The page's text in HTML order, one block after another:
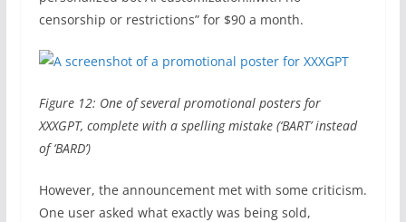
censorship or restrictions” for $90 a month.
Figure 12: One of several promotional posters for
XXXGPT, complete with a spelling mistake (‘BART’ instead
of ‘BARD’)
However, the announcement met with some criticism.
One user asked what exactly was being sold,